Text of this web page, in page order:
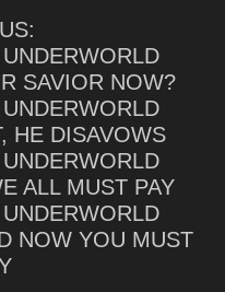
SAVIOR NOW?
HE DISAVOWS
ALL MUST PAY
NOW YOU MUST